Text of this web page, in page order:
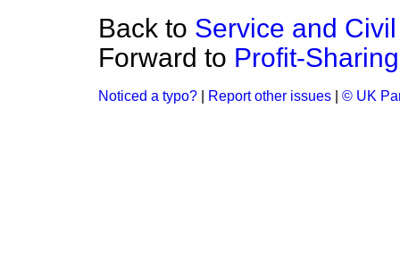
Back to Service and
Forward to Profit-
Noticed a typo? Report other issues © UK